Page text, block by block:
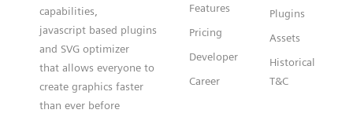
capabilities,
javascript based plugins
and SVG optimizer
that allows everyone to
create graphics faster
than ever before
Features
Pricing
Developer
Career
Plugins
Assets
Historical
T&C